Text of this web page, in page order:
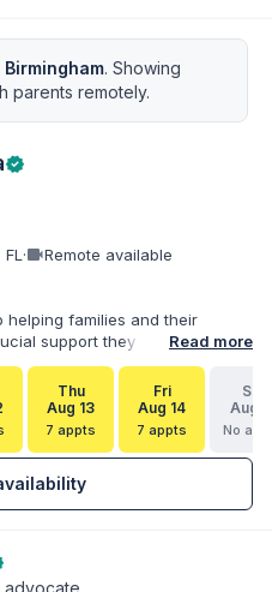
Birmingham. Showing
parents remotely.
verified
·videocamRemote available
helping families and their
support they need. I have
with families and
and local levels. I primarily
resolution, including formal
to parents under IDEA, Part
Read more
Thu
Aug 13
7 appts
Fri
Aug 14
7 appts
Sat
Aug
No
advocate